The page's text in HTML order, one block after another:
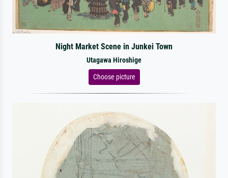
Night Market Scene in Junkei Town
Utagawa Hiroshige
Choose picture